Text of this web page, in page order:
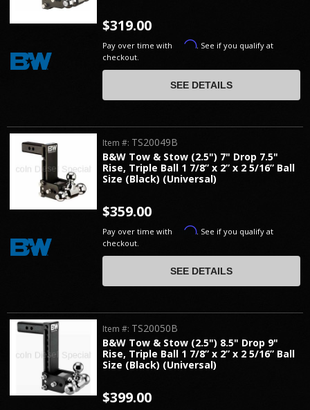
$319.00
Pay over time with Affirm. See if you qualify at
checkout.
SEE DETAILS
B&W Tow & Stow (2.5") 7" Drop 7.5"
Rise, Triple Ball 1 7/8” x 2” x 2 5/16” Ball
Size (Black) (Universal)
Item #: TS20049B
$359.00
Pay over time with Affirm. See if you qualify at
checkout.
SEE DETAILS
B&W Tow & Stow (2.5") 8.5" Drop 9"
Rise, Triple Ball 1 7/8” x 2” x 2 5/16” Ball
Size (Black) (Universal)
Item #: TS20050B
$399.00